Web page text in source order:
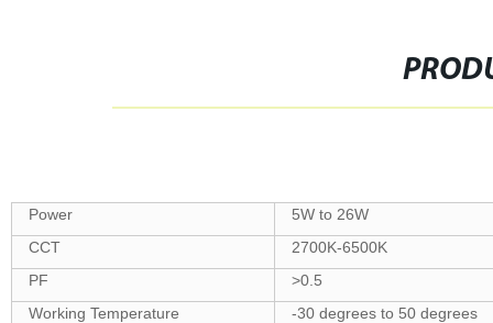
Power
5W to 26W
CCT
2700K-6500K
PF
>0.5
Working Temperature
-30 degrees to 50 degrees